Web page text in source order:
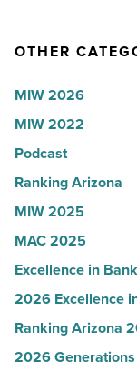
OTHER
MIW 2026
MIW 2022
Podcast
Ranking Arizona
MIW 2025
MAC 2025
Excellence in
2026 Excellence
Ranking Arizona
2026